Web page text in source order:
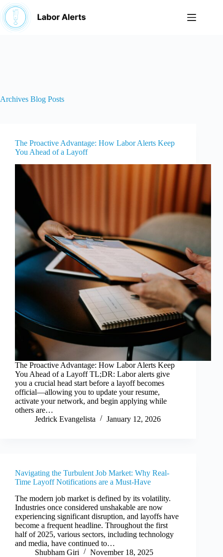
Skip
to
content
Archives Blog Posts
The Proactive Advantage: How Labor Alerts Keep
You Ahead of a Layoff
The Proactive Advantage: How Labor Alerts Keep
You Ahead of a Layoff TL;DR: Labor alerts give
you a crucial head start before a layoff becomes
official—allowing you to update your resume,
activate your network, and begin applying while
others are…
Jedrick Evangelista
January 12, 2026
Navigating the Turbulent Job Market: Why Real-
Time Layoff Notifications are a Must-Have
The modern job market is defined by its volatility.
Industries once considered unshakable are now
experiencing significant disruption, and layoffs have
become a frequent headline. Throughout the first
half of 2025, various sectors, including technology
and media, have continued to…
Shubham Giri
November 18, 2025